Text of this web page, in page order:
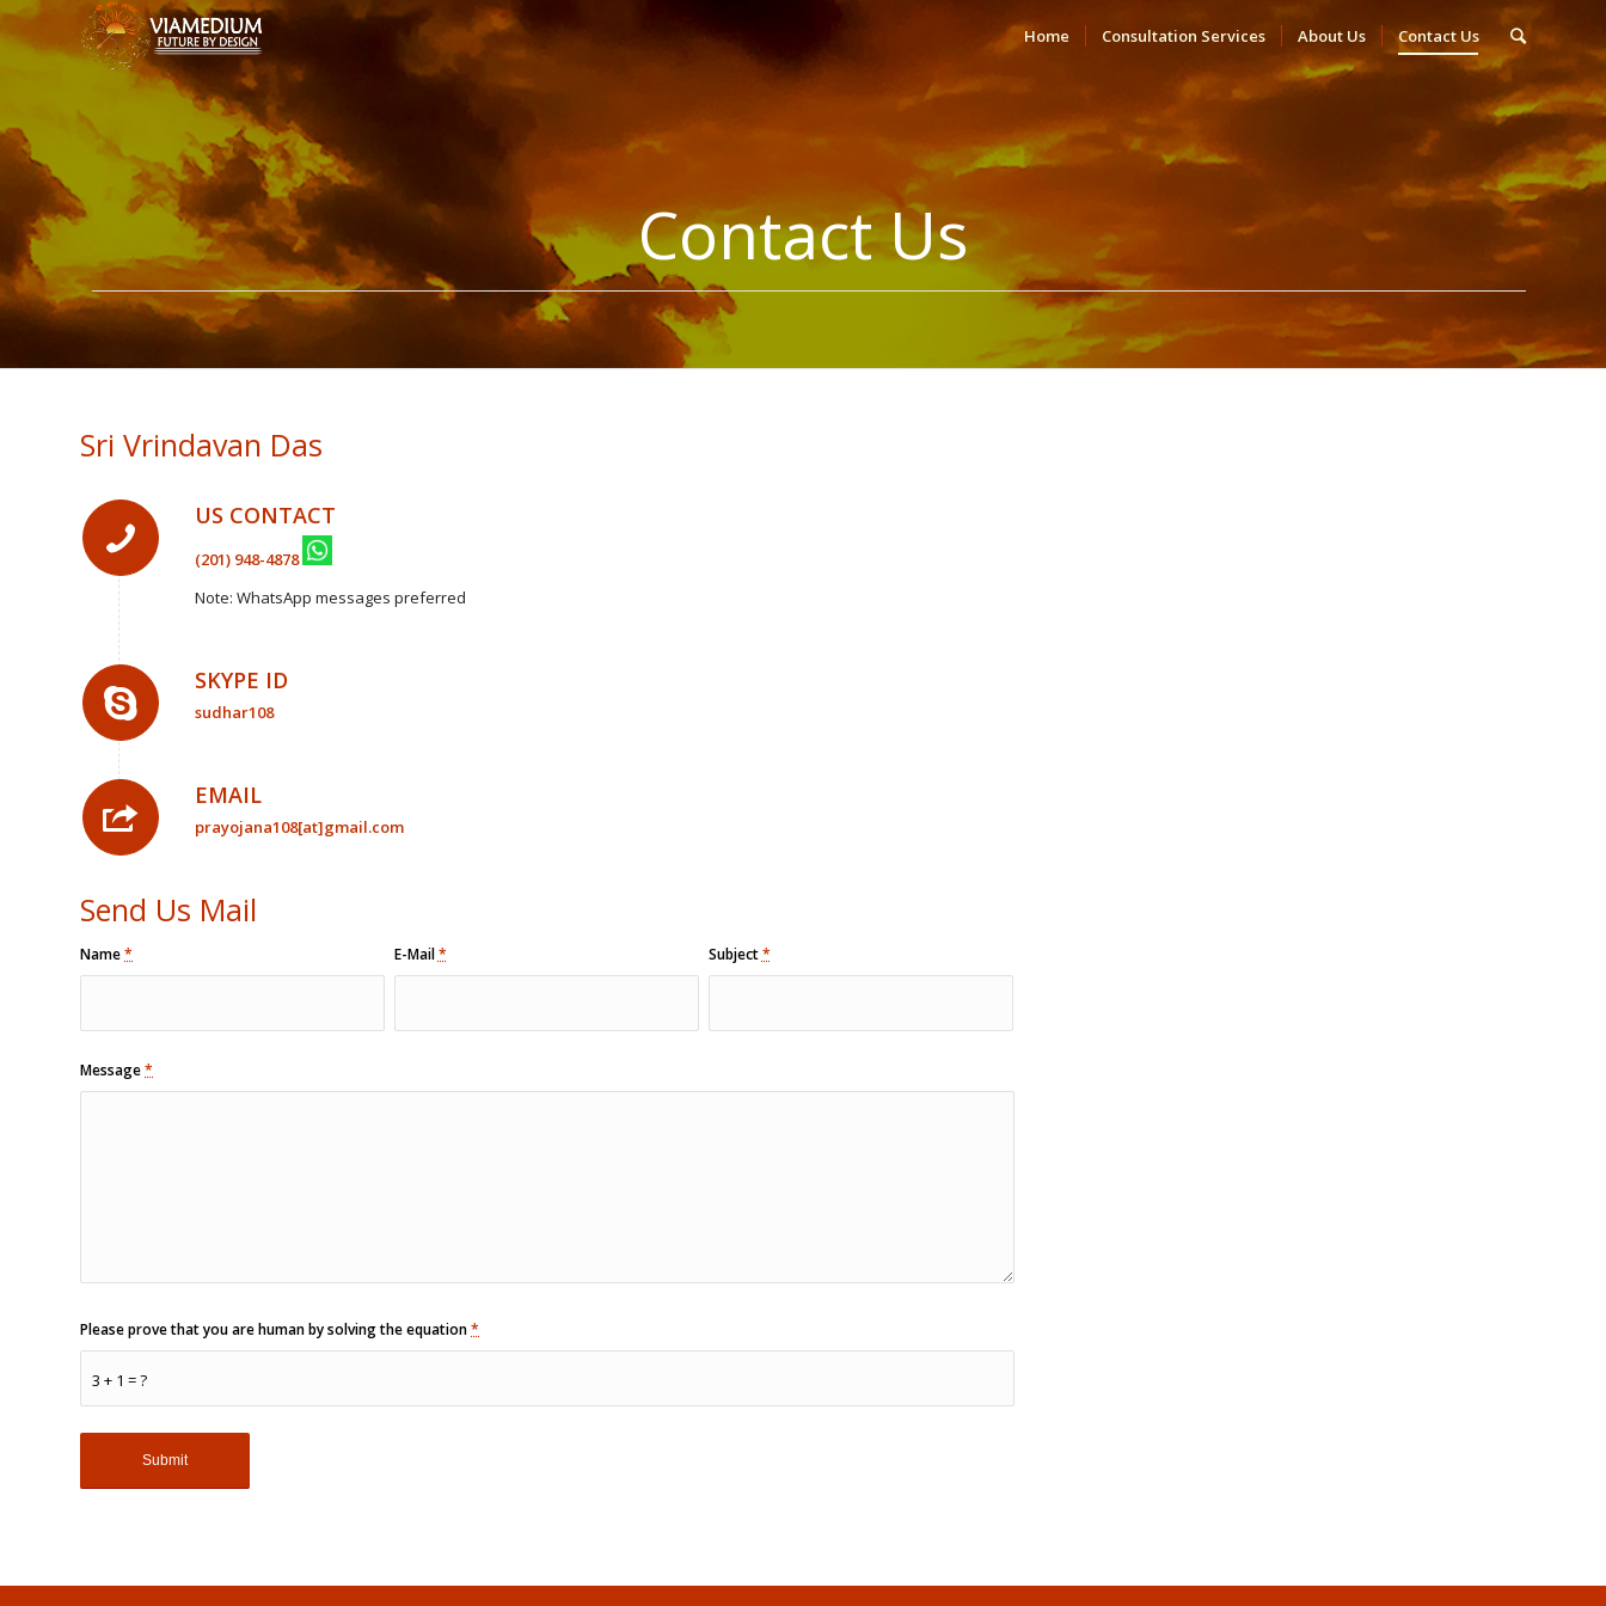
Home Consultation Services About Us Contact Us
Contact Us
Sri Vrindavan Das
US CONTACT
(201) 948-4878
Note: WhatsApp messages preferred
SKYPE ID
sudhar108
EMAIL
prayojana108[at]gmail.com
Send Us Mail
Name* E-Mail* Subject*
Message*
3 + 1 = ?
Please prove that you are human by solving the equation*